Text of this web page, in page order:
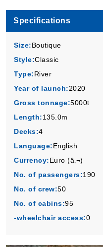
Specifications
Size:Boutique
Style:Classic
Type:River
Year of launch:2020
Gross tonnage:5000t
Length:135.0m
Decks:4
Language:English
Currency:Euro (â‚¬)
No. of passengers:190
No. of crew:50
No. of cabins:95
-wheelchair access:0